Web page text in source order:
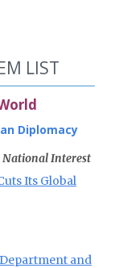
LIST
Diplomacy
National Interest
Its Global
and